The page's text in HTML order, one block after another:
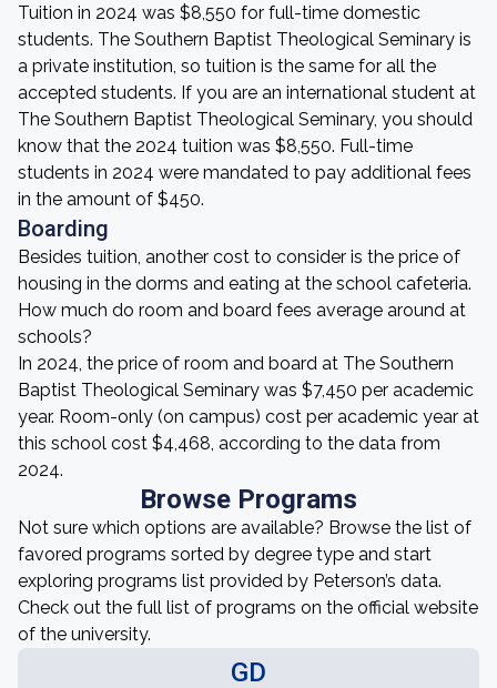
Tuition in 2024 was $8,550 for full-time domestic
students. The Southern Baptist Theological Seminary is
a private institution, so tuition is the same for all the
accepted students. If you are an international student at
The Southern Baptist Theological Seminary, you should
know that the 2024 tuition was $8,550. Full-time
students in 2024 were mandated to pay additional fees
in the amount of $450.
Boarding
Besides tuition, another cost to consider is the price of
housing in the dorms and eating at the school cafeteria.
How much do room and board fees average around at
schools?
In 2024, the price of room and board at The Southern
Baptist Theological Seminary was $7,450 per academic
year. Room-only (on campus) cost per academic year at
this school cost $4,468, according to the data from
2024.
Browse Programs
Not sure which options are available? Browse the list of
favored programs sorted by degree type and start
exploring programs list provided by Peterson’s data.
Check out the full list of programs on the official website
of the university.
GD